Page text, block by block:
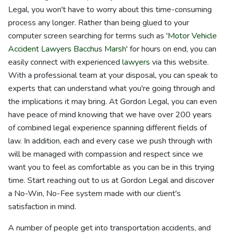
Legal, you won't have to worry about this time-consuming
process any longer. Rather than being glued to your
computer screen searching for terms such as 'Motor Vehicle
Accident Lawyers Bacchus Marsh' for hours on end, you can
easily connect with experienced lawyers via this website.
With a professional team at your disposal, you can speak to
experts that can understand what you're going through and
the implications it may bring. At Gordon Legal, you can even
have peace of mind knowing that we have over 200 years
of combined legal experience spanning different fields of
law. In addition, each and every case we push through with
will be managed with compassion and respect since we
want you to feel as comfortable as you can be in this trying
time. Start reaching out to us at Gordon Legal and discover
a No-Win, No-Fee system made with our client's
satisfaction in mind.
A number of people get into transportation accidents, and